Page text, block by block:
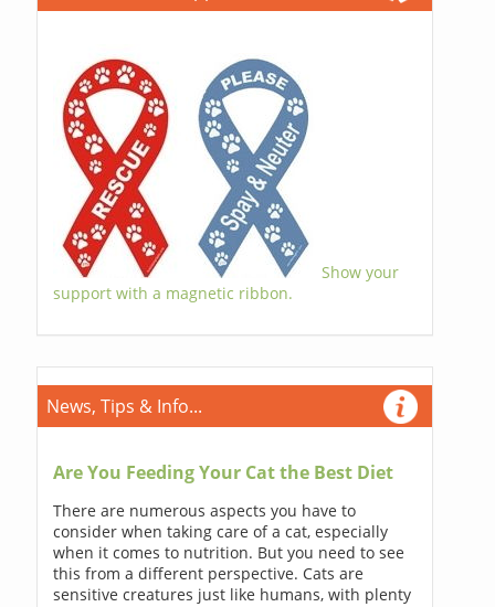
Show your
support with a magnetic ribbon.
News, Tips & Info...
Are You Feeding Your Cat the Best Diet
There are numerous aspects you have to
consider when taking care of a cat, especially
when it comes to nutrition. But you need to see
this from a different perspective. Cats are
sensitive creatures just like humans, with plenty